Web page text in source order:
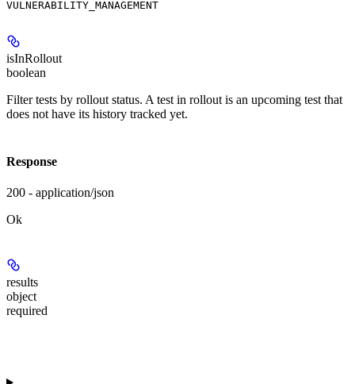
VULNERABILITY_MANAGEMENT
isInRollout
boolean
Filter tests by rollout status. A test in rollout is an upcoming test that
does not have its history tracked yet.
Response
200 - application/json
Ok
results
object
required